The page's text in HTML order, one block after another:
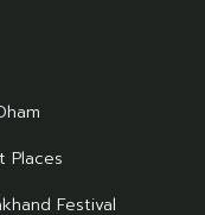
Places
Festival